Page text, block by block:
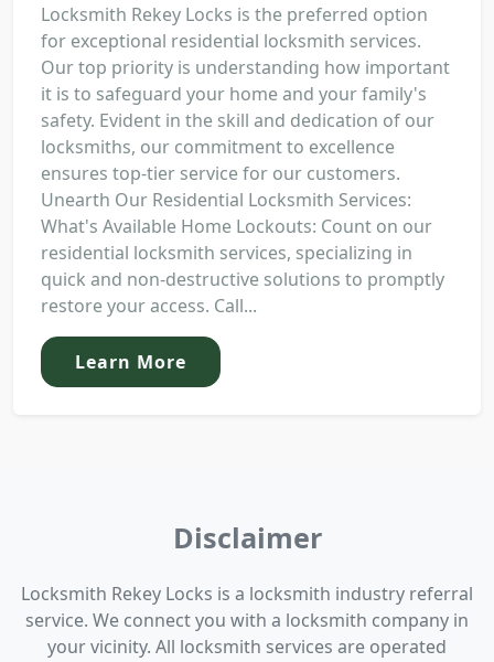
Locksmith Rekey Locks is the preferred option
for exceptional residential locksmith services.
Our top priority is understanding how important
it is to safeguard your home and your family's
safety. Evident in the skill and dedication of our
locksmiths, our commitment to excellence
ensures top-tier service for our customers.
Unearth Our Residential Locksmith Services:
What's Available Home Lockouts: Count on our
residential locksmith services, specializing in
quick and non-destructive solutions to promptly
restore your access. Call...
Learn More
Disclaimer
Locksmith Rekey Locks is a locksmith industry referral
service. We connect you with a locksmith company in
your vicinity. All locksmith services are operated